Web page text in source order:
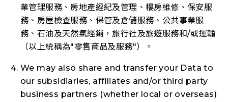
業管理服務、房地產經紀及管理、樓房維修、保安服
務、房屋檢查服務、保管及倉儲服務、公共事業服
務、石油及天然氣經銷，旅行社及旅遊服務和/或運輸
（以上統稱為"零售商品及服務"）。
We may also share and transfer your Data to
our subsidiaries, affiliates and/or third party
business partners (whether local or overseas)